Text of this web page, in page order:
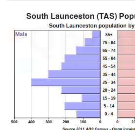
South Launceston (TAS)